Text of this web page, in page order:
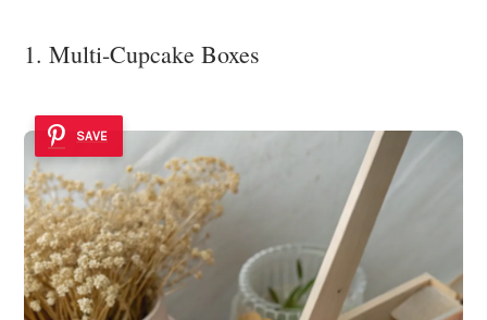
1. Multi-Cupcake Boxes
SAVE